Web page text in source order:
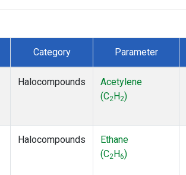
Category Parameter
Halocompounds
Acetylene
(C2 H2)
Halocompounds
Ethane
(C2 H6)